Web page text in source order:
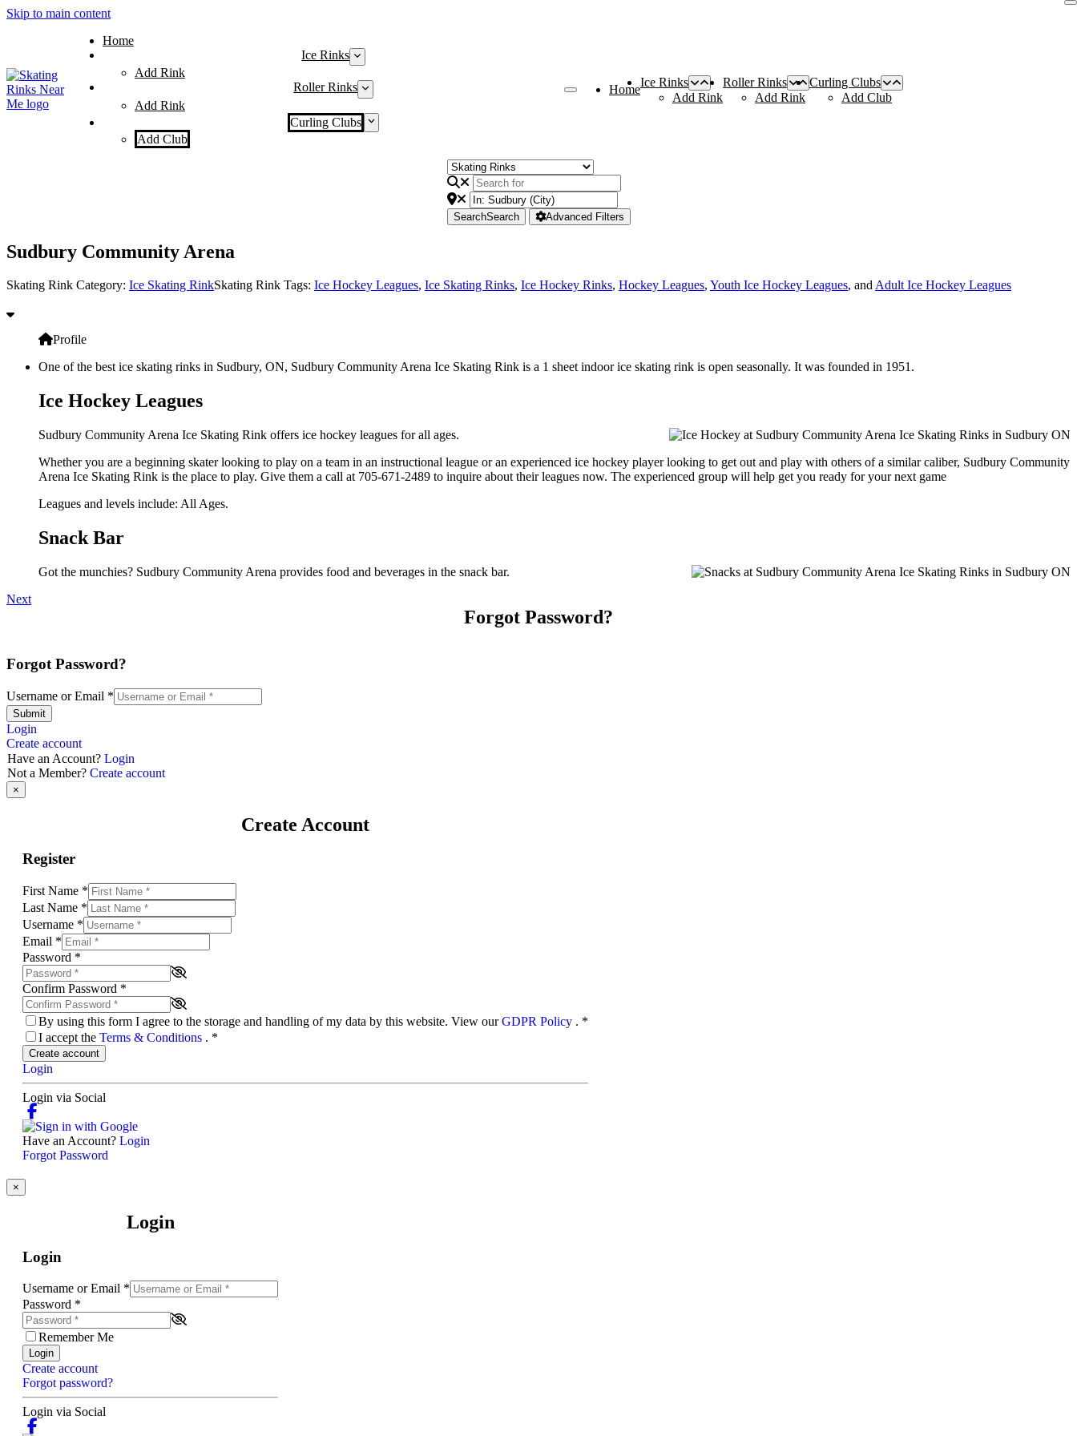
Skip to main content
Home
Ice Rinks
Add Rink
Roller Rinks
Add Rink
Curling Clubs
Add Club
Home
Ice Rinks
Add Rink
Roller Rinks
Add Rink
Curling Clubs
Add Club
SearchSearch Advanced Filters
Sudbury Community Arena
Skating Rink Category: Ice Skating RinkSkating Rink Tags: Ice Hockey Leagues, Ice Skating Rinks, Ice Hockey Rinks, Hockey Leagues, Youth Ice Hockey Leagues, andAdult Ice Hockey Leagues
Profile
One of the best ice skating rinks in Sudbury, ON, Sudbury Community Arena Ice Skating Rink is a 1 sheet indoor ice skating rink is open seasonally. It was founded in 1951.
Ice Hockey Leagues
Sudbury Community Arena Ice Skating Rink offers ice hockey leagues for all ages.
Whether you are a beginning skater looking to play on a team in an instructional league or an experienced ice hockey player looking to get out and play with others of a similar caliber, Sudbury Community
Arena Ice Skating Rink is the place to play. Give them a call at 705-671-2489 to inquire about their leagues now. The experienced group will help get you ready for your next game
Leagues and levels include: All Ages.
Snack Bar
Got the munchies? Sudbury Community Arena provides food and beverages in the snack bar.
Next
Forgot Password?
Forgot Password?
Username or Email *
Submit
Login
Create account
Have an Account? Login
Not a Member? Create account
×
Create Account
Register
First Name *
Last Name *
Username *
Email *
Password *
Confirm Password *
By using this form I agree to the storage and handling of my data by this website. View ourGDPR Policy . *
I accept the Terms & Conditions . *
Create account
Login
Login via Social
Have an Account? Login
Forgot Password
×
Login
Login
Username or Email *
Password *
Remember Me
Login
Create account
Forgot password?
Login via Social